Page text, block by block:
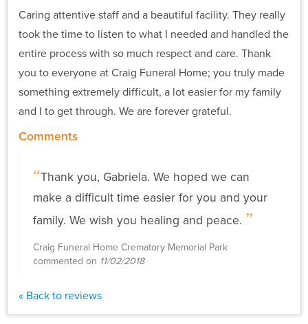
Caring attentive staff and a beautiful facility. They really
took the time to listen to what I needed and handled the
entire process with so much respect and care. Thank
you to everyone at Craig Funeral Home; you truly made
something extremely difficult, a lot easier for my family
and I to get through. We are forever grateful.
Comments
Thank you, Gabriela. We hoped we can
make a difficult time easier for you and your
family. We wish you healing and peace.
Craig Funeral Home Crematory Memorial Park
commented on 11/02/2018
« Back to reviews